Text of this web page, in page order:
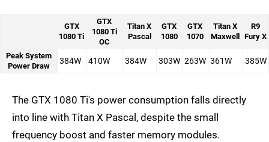
GTX
1080 Ti
GTX
1080 Ti
OC
Titan X
Pascal
GTX
1080
GTX
1070
Titan X
Maxwell
R9
Fury X
Peak System
Power Draw
384W 410W 384W 303W 263W 361W 385W
The GTX 1080 Ti's power consumption falls directly
into line with Titan X Pascal, despite the small
frequency boost and faster memory modules.